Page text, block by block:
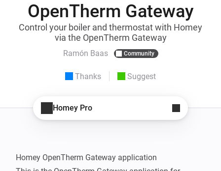
OpenTherm Gateway
Control your boiler and thermostat with Homey
via the OpenTherm Gateway
Ramón Baas Community
Thanks Suggest
Homey Pro
Homey OpenTherm Gateway application